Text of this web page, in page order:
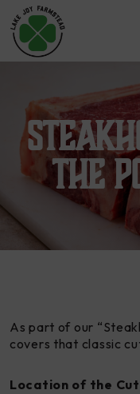
The
As part of our
covers that classic
Location of the Cut